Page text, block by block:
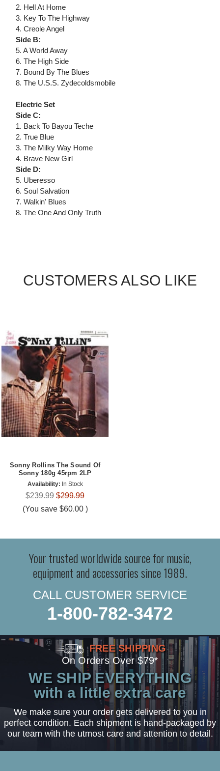
2. Hell At Home
3. Key To The Highway
4. Creole Angel
Side B:
5. A World Away
6. The High Side
7. Bound By The Blues
8. The U.S.S. Zydecoldsmobile
Electric Set
Side C:
1. Back To Bayou Teche
2. True Blue
3. The Milky Way Home
4. Brave New Girl
Side D:
5. Uberesso
6. Soul Salvation
7. Walkin' Blues
8. The One And Only Truth
CUSTOMERS ALSO LIKE
Sonny Rollins The Sound Of
Sonny 180g 45rpm 2LP
Availability: In Stock
$239.99 $299.99
(You save $60.00 )
Your trusted worldwide source for music,
equipment and accessories since 1989.
CALL CUSTOMER SERVICE
1-800-782-3472
FREE SHIPPING
On Orders Over $79*
WE SHIP EVERYTHING
with a little extra care
We make sure your order gets delivered to you in
perfect condition. Each shipment is hand-packaged by
our team with the utmost care and attention to detail.